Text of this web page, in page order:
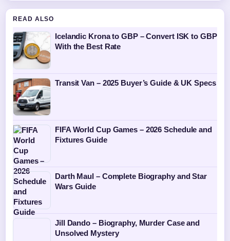
READ ALSO
Icelandic Krona to GBP – Convert ISK to GBP
With the Best Rate
Transit Van – 2025 Buyer’s Guide & UK Specs
FIFA World Cup Games – 2026 Schedule and
Fixtures Guide
Darth Maul – Complete Biography and Star
Wars Guide
Jill Dando – Biography, Murder Case and
Unsolved Mystery